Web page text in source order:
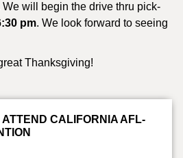
will begin the drive thru pick-
pm. We look forward to seeing
Thanksgiving!
CALIFORNIA AFL-